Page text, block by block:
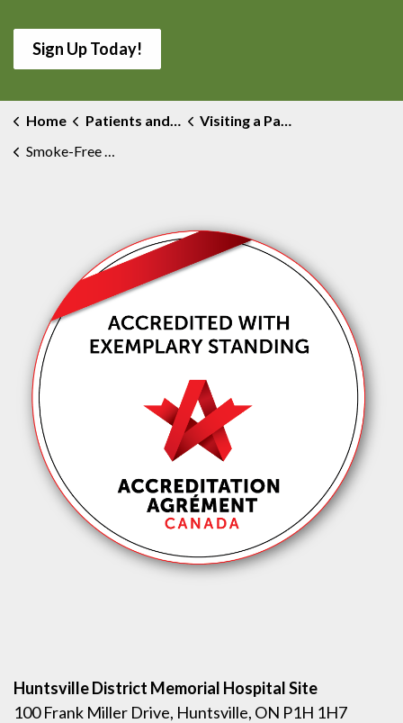
Sign Up Today!
Home Patients and Visitors
Visiting a Patient
Smoke-Free Grounds
Huntsville District Memorial Hospital Site
100 Frank Miller Drive, Huntsville, ON P1H 1H7